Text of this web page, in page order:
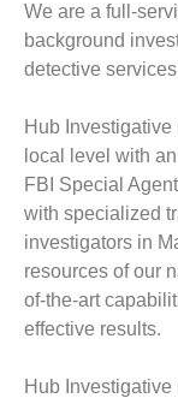
We are a full-
background
detective
Hub
local level with
FBI Special
with specialized
investigators in
resources of our
of-the-art
effective results.
Hub